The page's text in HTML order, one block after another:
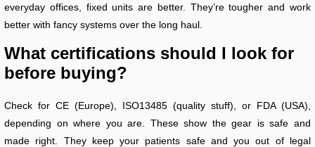
everyday offices, fixed units are better. They’re tougher and work
better with fancy systems over the long haul.
What certifications should I look for
before buying?
Check for CE (Europe), ISO13485 (quality stuff), or FDA (USA),
depending on where you are. These show the gear is safe and
made right. They keep your patients safe and you out of legal